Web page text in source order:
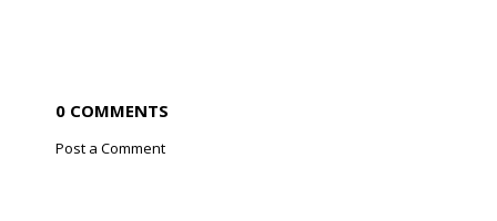
0 COMMENTS
Post a Comment